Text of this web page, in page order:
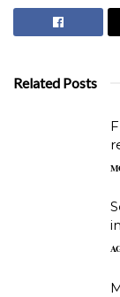
Related Posts